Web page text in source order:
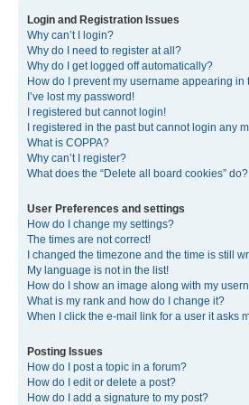
Login and Registration Issues
Why can’t I login?
Why do I need to register at all?
Why do I get logged off automatically?
How do I prevent my username appearing
I’ve lost my password!
I registered but cannot login!
I registered in the past but cannot login any
What is COPPA?
Why can’t I register?
What does the “Delete all board cookies” do?
User Preferences and settings
How do I change my settings?
The times are not correct!
I changed the timezone and the time is still
My language is not in the list!
How do I show an image along with my
What is my rank and how do I change it?
When I click the e-mail link for a user it asks
Posting Issues
How do I post a topic in a forum?
How do I edit or delete a post?
How do I add a signature to my post?